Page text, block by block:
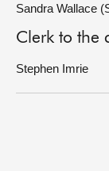
Sandra Wallace
Clerk to the
Stephen Imrie